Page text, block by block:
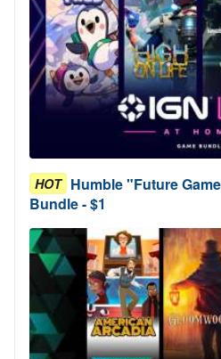
HOT Humble "Future
Bundle - $1